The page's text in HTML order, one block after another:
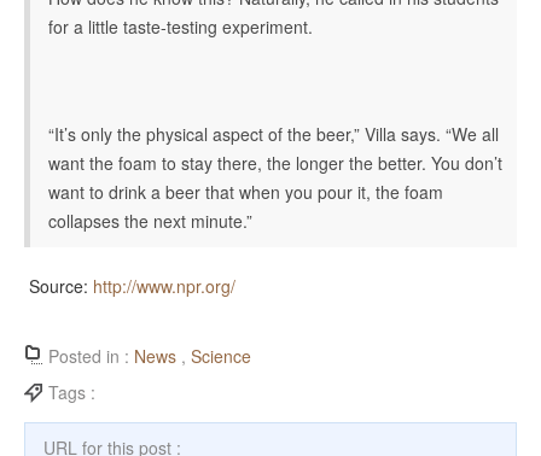
for a little taste-testing experiment.
“It’s only the physical aspect of the beer,” Villa says. “We all
want the foam to stay there, the longer the better. You don’t
want to drink a beer that when you pour it, the foam
collapses the next minute.”
Source: http://www.npr.org/
Posted in : News , Science
Tags :
URL for this post :